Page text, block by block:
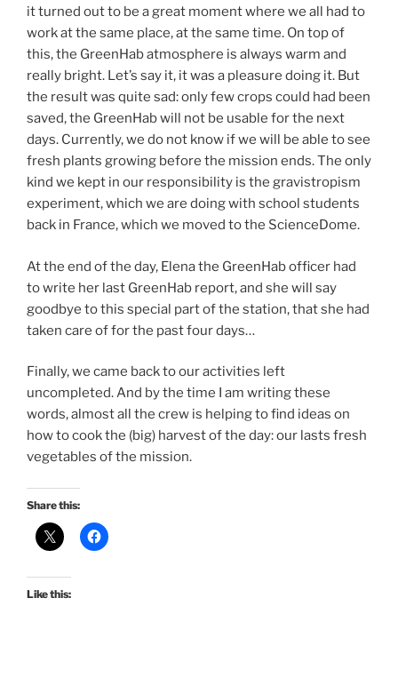
it turned out to be a great moment where we all had to
work at the same place, at the same time. On top of
this, the GreenHab atmosphere is always warm and
really bright. Let’s say it, it was a pleasure doing it. But
the result was quite sad: only few crops could had been
saved, the GreenHab will not be usable for the next
days. Currently, we do not know if we will be able to see
fresh plants growing before the mission ends. The only
kind we kept in our responsibility is the gravistropism
experiment, which we are doing with school students
back in France, which we moved to the ScienceDome.
At the end of the day, Elena the GreenHab officer had
to write her last GreenHab report, and she will say
goodbye to this special part of the station, that she had
taken care of for the past four days…
Finally, we came back to our activities left
uncompleted. And by the time I am writing these
words, almost all the crew is helping to find ideas on
how to cook the (big) harvest of the day: our lasts fresh
vegetables of the mission.
Share this:
Like this: